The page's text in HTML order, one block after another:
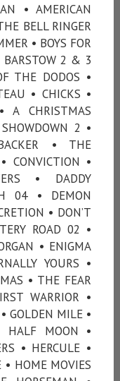
• AMERICAN
BELL RINGER
• BOYS FOR
BARSTOW 2 & 3
THE DODOS •
• CHICKS •
A CHRISTMAS
2 •
• THE
CONVICTION •
• DADDY
04 • DEMON
• DON’T
ROAD 02 •
• ENIGMA
YOURS •
• THE FEAR
WARRIOR •
GOLDEN MILE •
HALF MOON •
• HERCULE •
• HOME MOVIES